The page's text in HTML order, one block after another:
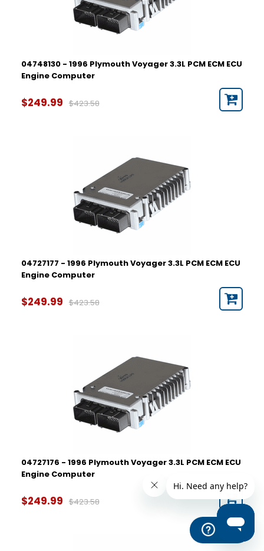
04748130 - 1996 Plymouth Voyager 3.3L PCM ECM ECU
Engine Computer
$249.99 $423.58
04727177 - 1996 Plymouth Voyager 3.3L PCM ECM ECU
Engine Computer
$249.99 $423.58
04727176 - 1996 Plymouth Voyager 3.3L PCM ECM ECU
Engine Computer
$249.99 $423.58
Help